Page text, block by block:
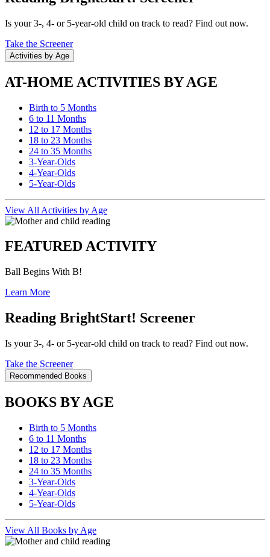
Is your 3-, 4- or 5-year-old child on track to read? Find out now.
Take the Screener
Activities by Age
AT-HOME ACTIVITIES BY AGE
Birth to 5 Months
6 to 11 Months
12 to 17 Months
18 to 23 Months
24 to 35 Months
3-Year-Olds
4-Year-Olds
5-Year-Olds
View All Activities by Age
FEATURED ACTIVITY
Ball Begins With B!
Learn More
Reading BrightStart! Screener
Is your 3-, 4- or 5-year-old child on track to read? Find out now.
Take the Screener
Recommended Books
BOOKS BY AGE
Birth to 5 Months
6 to 11 Months
12 to 17 Months
18 to 23 Months
24 to 35 Months
3-Year-Olds
4-Year-Olds
5-Year-Olds
View All Books by Age